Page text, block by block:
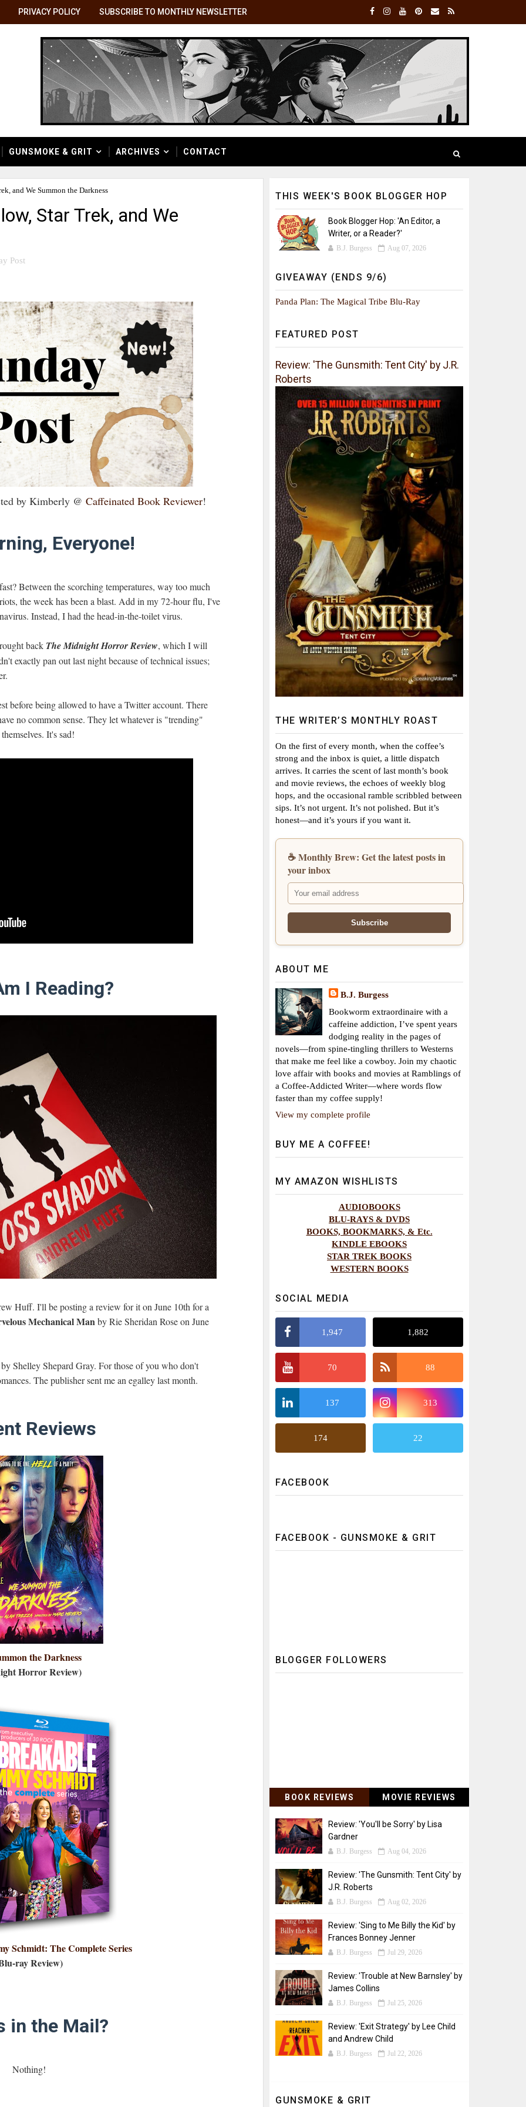
PRIVACY POLICY SUBSCRIBE TO MONTHLY NEWSLETTER
GUNSMOKE & GRIT ARCHIVES CONTACT
and We Summon the Darkness
Star Trek, and We
Post
by Kimberly @ Caffeinated Book Reviewer!
Everyone!
Between the scorching temperatures, way too much
the week has been a blast. Add in my 72-hour flu, I've
Instead, I had the head-in-the-toilet virus.
back The Midnight Horror Review, which I will
exactly pan out last night because of technical issues;
before being allowed to have a Twitter account. There
no common sense. They let whatever is "trending"
It's sad!
I Reading?
Huff. I'll be posting a review for it on June 10th for a
Mechanical Manby Rie Sheridan Rose on June
Shelley Shepard Gray. For those of you who don't
The publisher sent me an egalley last month.
Reviews
the Darkness
Horror Review)
Schmidt: The Complete Series
ray Review)
in the Mail?
Nothing!
THIS WEEK'S BOOK BLOGGER HOP
Book Blogger Hop: 'An Editor, a
Writer, or a Reader?'
B.J. Burgess Aug 07, 2026
GIVEAWAY (ENDS 9/6)
Panda Plan: The Magical Tribe Blu-Ray
FEATURED POST
Review: 'The Gunsmith: Tent City' by J.R.
Roberts
THE WRITER’S MONTHLY ROAST
On the first of every month, when the coffee’s
strong and the inbox is quiet, a little dispatch
arrives. It carries the scent of last month’s book
and movie reviews, the echoes of weekly blog
hops, and the occasional ramble scribbled between
sips. It’s not urgent. It’s not polished. But it’s
honest—and it’s yours if you want it.
☕ Monthly Brew: Get the latest posts in
your inbox
ABOUT ME
B.J. Burgess
Bookworm extraordinaire with a
caffeine addiction, I’ve spent years
dodging reality in the pages of
novels—from spine-tingling thrillers to Westerns
that make me feel like a cowboy. Join my chaotic
love affair with books and movies at Ramblings of
a Coffee-Addicted Writer—where words flow
faster than my coffee supply!
View my complete profile
BUY ME A COFFEE!
MY AMAZON WISHLISTS
AUDIOBOOKS
BLU-RAYS & DVDS
BOOKS, BOOKMARKS, & Etc.
KINDLE EBOOKS
STAR TREK BOOKS
WESTERN BOOKS
SOCIAL MEDIA
1,947 1,882
70 88
137 313
174 22
FACEBOOK
FACEBOOK - GUNSMOKE & GRIT
BLOGGER FOLLOWERS
BOOK REVIEWS MOVIE REVIEWS
Review: 'You'll be Sorry' by Lisa
Gardner
B.J. Burgess Aug 04, 2026
Review: 'The Gunsmith: Tent City' by
J.R. Roberts
B.J. Burgess Aug 02, 2026
Review: 'Sing to Me Billy the Kid' by
Frances Bonney Jenner
B.J. Burgess Jul 29, 2026
Review: 'Trouble at New Barnsley' by
James Collins
B.J. Burgess Jul 25, 2026
Review: 'Exit Strategy' by Lee Child
and Andrew Child
B.J. Burgess Jul 22, 2026
GUNSMOKE & GRIT